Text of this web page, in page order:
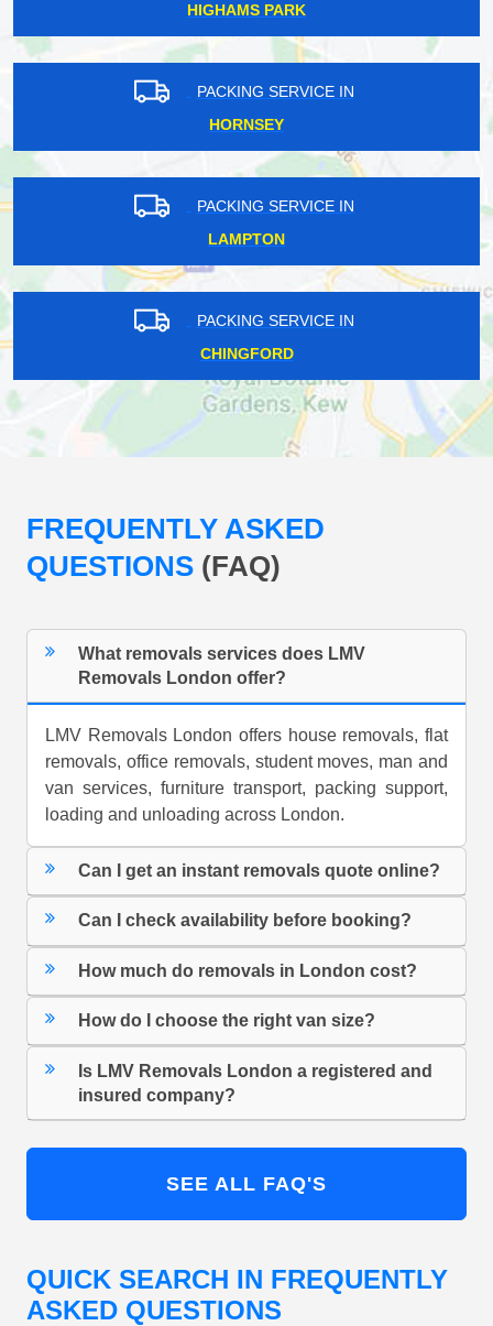
HIGHAMS PARK
PACKING SERVICE IN
HORNSEY
PACKING SERVICE IN
LAMPTON
PACKING SERVICE IN
CHINGFORD
FREQUENTLY ASKED
QUESTIONS (FAQ)
What removals services does LMV
Removals London offer?
LMV Removals London offers house removals, flat
removals, office removals, student moves, man and
van services, furniture transport, packing support,
loading and unloading across London.
Can I get an instant removals quote online?
Can I check availability before booking?
How much do removals in London cost?
How do I choose the right van size?
Is LMV Removals London a registered and
insured company?
SEE ALL FAQ'S
QUICK SEARCH IN FREQUENTLY
ASKED QUESTIONS